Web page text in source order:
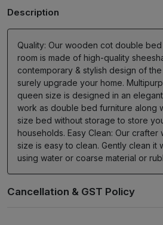
Description
Quality: Our wooden cot double
room is made of high-quality
contemporary & stylish design of
surely upgrade your home.
queen size is designed in an
work as double bed furniture along
size bed without storage to store
households. Easy Clean: Our
size is easy to clean. Gently clean it
using water or coarse material or